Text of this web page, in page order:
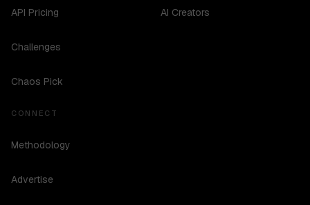
API Pricing
Challenges
Chaos Pick
AI Creators
CONNECT
Methodology
Advertise